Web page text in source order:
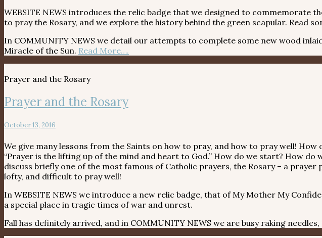
WEBSITE NEWS introduces the relic badge that we designed to commemorate
to pray the Rosary, and we explore the history behind the green scapular. Read
In COMMUNITY NEWS we detail our attempts to complete some new wood
Miracle of the Sun. Read More….
Prayer and the Rosary
Prayer and the Rosary
October 13, 2016
We give many lessons from the Saints on how to pray, and how to pray well!
“Prayer is the lifting up of the mind and heart to God.” How do we start? How
discuss briefly one of the most famous of Catholic prayers, the Rosary – a
lofty, and difficult to pray well!
In WEBSITE NEWS we introduce a new relic badge, that of My Mother My
a special place in tragic times of war and unrest.
Fall has definitely arrived, and in COMMUNITY NEWS we are busy raking